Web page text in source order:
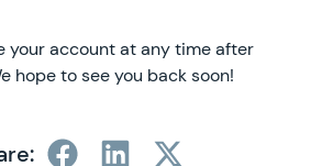
your account at any time after
hope to see you back soon!